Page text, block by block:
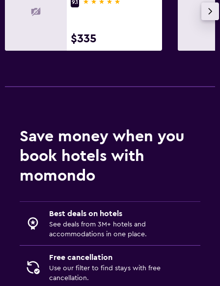
9.1
$335
Save money when you
book hotels with
momondo
Best deals on hotels
See deals from 3M+ hotels and
accommodations in one place.
Free cancellation
Use our filter to find stays with free
cancellation.